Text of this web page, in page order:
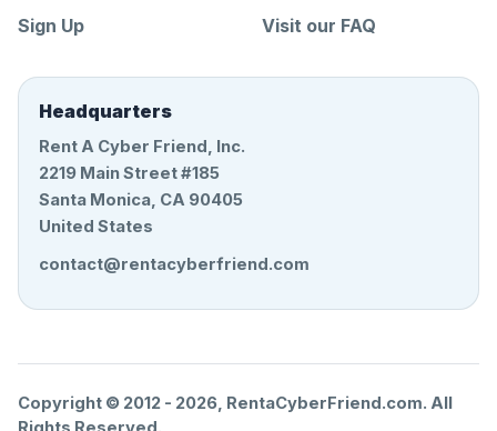
Sign Up
Visit our FAQ
Headquarters
Rent A Cyber Friend, Inc.
2219 Main Street #185
Santa Monica, CA 90405
United States
contact@rentacyberfriend.com
Copyright © 2012 - 2026, RentaCyberFriend.com. All